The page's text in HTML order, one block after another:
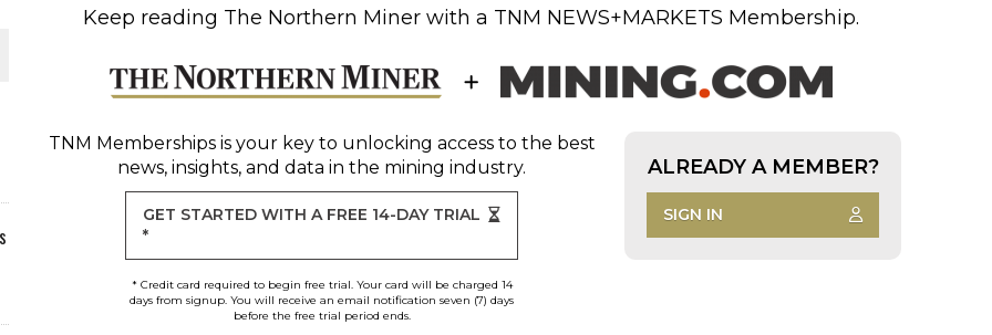
Keep reading The Northern Miner with a TNM NEWS+MARKETS Membership.
TNM Membershipsis your key to unlocking access to the best
news, insights, and data in the mining industry.
GET STARTED WITH A FREE 14-DAY TRIAL
*
* Credit card required to begin free trial. Your card will be charged 14
days from signup. You will receive an email notification seven (7) days
before the free trial period ends.
ALREADY A MEMBER?
SIGN IN